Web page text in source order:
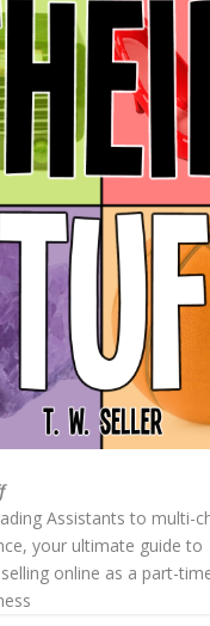
Assistants to multi-
your ultimate guide to
online as a part-